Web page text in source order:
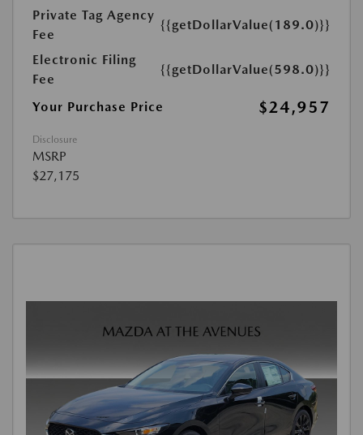
Private Tag Agency
Fee
{{getDollarValue(189.0)}}
Electronic Filing
Fee
{{getDollarValue(598.0)}}
Your Purchase Price $24,957
Disclosure
MSRP
$27,175